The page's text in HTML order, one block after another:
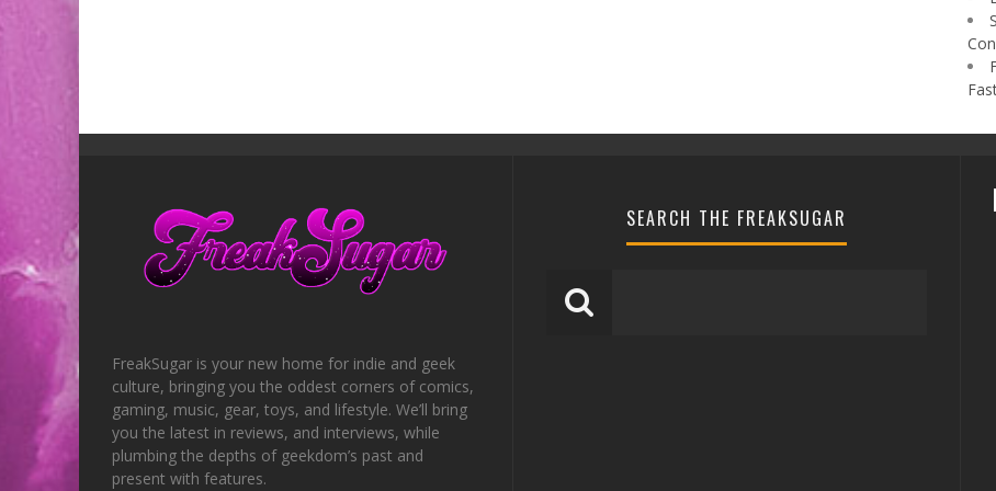
FreakSugar is your new home for indie and geek
culture, bringing you the oddest corners of comics,
gaming, music, gear, toys, and lifestyle. We’ll bring
you the latest in reviews, and interviews, while
plumbing the depths of geekdom’s past and
present with features.
SEARCH THE FREAKSUGAR